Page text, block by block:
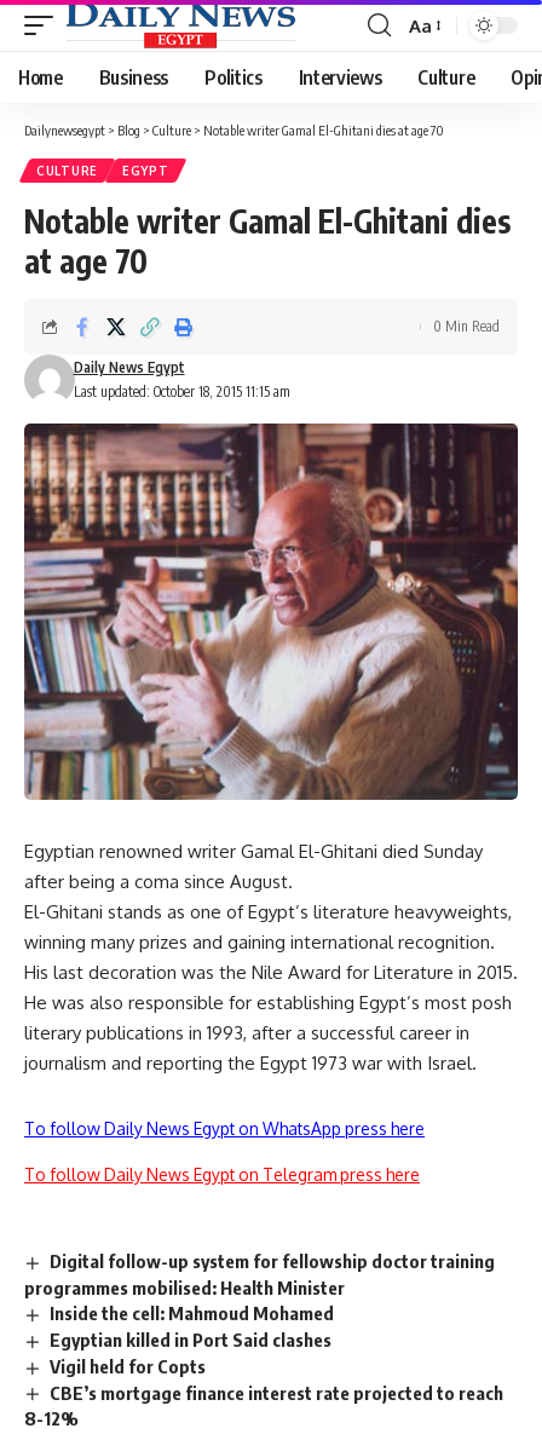
Font
Resizer
Aa
Home Business Politics Interviews Culture
Dailynewsegypt > Blog > Culture > Notable writer Gamal El-Ghitani dies at age 70
CULTURE EGYPT
Notable writer Gamal El-Ghitani dies
at age 70
Last updated: October 18, 2015 11:15 am
Daily News Egypt
0 Min Read
Egyptian renowned writer Gamal El-Ghitani died Sunday
after being a coma since August.
El-Ghitani stands as one of Egypt’s literature heavyweights,
winning many prizes and gaining international recognition.
His last decoration was the Nile Award for Literature in 2015.
He was also responsible for establishing Egypt’s most posh
literary publications in 1993, after a successful career in
journalism and reporting the Egypt 1973 war with Israel.
To follow Daily News Egypt on WhatsApp press here
To follow Daily News Egypt on Telegram press here
Digital follow-up system for fellowship doctor training
programmes mobilised: Health Minister
Inside the cell: Mahmoud Mohamed
Egyptian killed in Port Said clashes
Vigil held for Copts
CBE’s mortgage finance interest rate projected to reach
8-12%